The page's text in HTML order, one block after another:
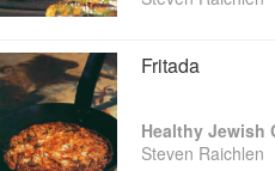
Fritada
Healthy Jewish
Steven Raichlen